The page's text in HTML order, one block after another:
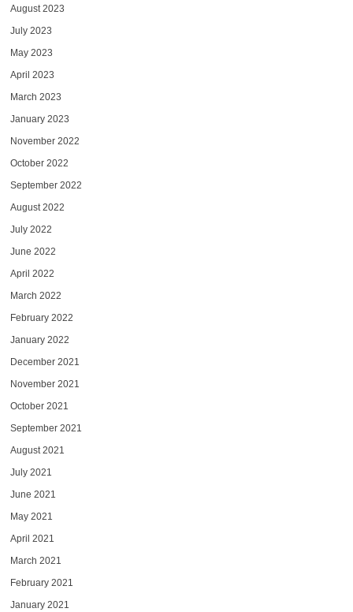
August 2023
July 2023
May 2023
April 2023
March 2023
January 2023
November 2022
October 2022
September 2022
August 2022
July 2022
June 2022
April 2022
March 2022
February 2022
January 2022
December 2021
November 2021
October 2021
September 2021
August 2021
July 2021
June 2021
May 2021
April 2021
March 2021
February 2021
January 2021